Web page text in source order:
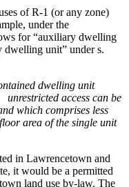
of R-1 (or any zone)
under the
for “auxiliary dwelling
dwelling unit” under s.
dwelling unit
unrestricted access can be
which comprises less
area of the single unit
in Lawrencetown and
it would be a permitted
land use by-law. The